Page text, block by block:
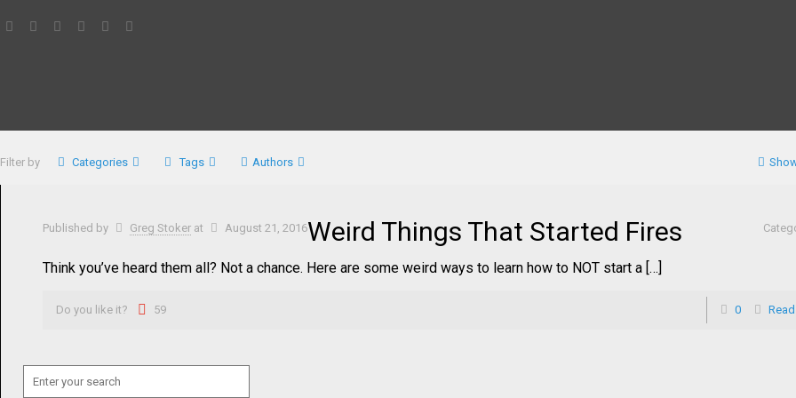
Filter by Categories Tags Authors
Published by Greg Stoker at August 21, 2016Weird Things That Started Fires
Think you’ve heard them all? Not a chance. Here are some weird ways to learn how to NOT start a […]
Do you like it? 59 0